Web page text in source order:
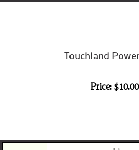
Touchland
Price: $10.00